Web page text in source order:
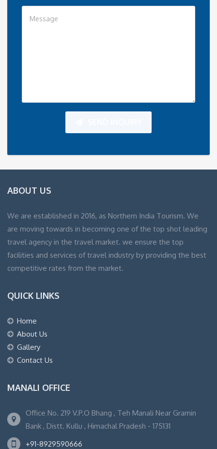
ABOUT US
We are established in 2016, as Northern India Tourism. We
are moving towards in becoming one of the top shot leading
travel agency in the travel market. we ensure the top
facilities and services of travel industry by providing the best
competitive rates from the market.
QUICK LINKS
Home
About Us
Gallery
Contact Us
MANALI OFFICE
Office No. 219 V.P.O Bhang , Teh Manali Near Gramin
Bank , Distt. Kullu , Himachal Pradesh - 175131
+91-8929590666